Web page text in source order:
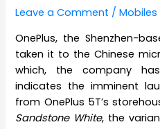
Leave a Comment /Mobiles
OnePlus, the Shenzhen-
taken it to the Chinese
which, the company
indicates the imminent
from OnePlus 5T’s
Sandstone White, the